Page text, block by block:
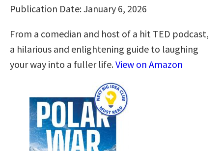
Publication Date: January 6, 2026
From a comedian and host of a hit TED podcast,
a hilarious and enlightening guide to laughing
your way into a fuller life.View on Amazon